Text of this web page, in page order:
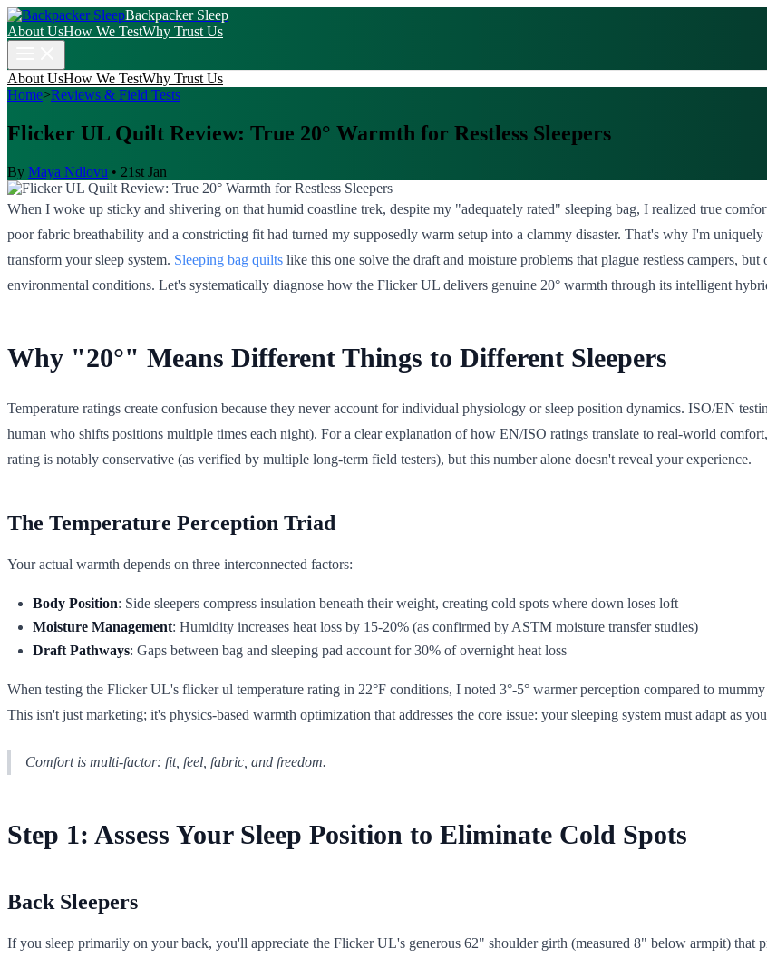
Backpacker Sleep
About UsHow We TestWhy Trust Us
About UsHow We TestWhy Trust Us
Home>Reviews & Field Tests
Flicker UL Quilt Review: True 20° Warmth for Restless Sleepers
By Maya Ndlovu • 21st Jan
When I woke up sticky and shivering on that humid coastline trek, despite my "adequately rated" sleeping bag, I realized true
poor fabric breathability and a constricting fit had turned my supposedly warm setup into a clammy disaster. That's why I'm
transform your sleep system. Sleeping bag quilts like this one solve the draft and moisture problems that plague restless campers,
environmental conditions. Let's systematically diagnose how the Flicker UL delivers genuine 20° warmth through its intelligent
Why "20°" Means Different Things to Different Sleepers
Temperature ratings create confusion because they never account for individual physiology or sleep position dynamics. ISO/EN
human who shifts positions multiple times each night). For a clear explanation of how EN/ISO ratings translate to real-world
rating is notably conservative (as verified by multiple long-term field testers), but this number alone doesn't reveal your experience.
The Temperature Perception Triad
Your actual warmth depends on three interconnected factors:
Body Position: Side sleepers compress insulation beneath their weight, creating cold spots where down loses loft
Moisture Management: Humidity increases heat loss by 15-20% (as confirmed by ASTM moisture transfer studies)
Draft Pathways: Gaps between bag and sleeping pad account for 30% of overnight heat loss
When testing the Flicker UL's flicker ul temperature rating in 22°F conditions, I noted 3°-5° warmer perception compared to
This isn't just marketing; it's physics-based warmth optimization that addresses the core issue: your sleeping system must adapt as
Comfort is multi-factor: fit, feel, fabric, and freedom.
Step 1: Assess Your Sleep Position to Eliminate Cold Spots
Back Sleepers
If you sleep primarily on your back, you'll appreciate the Flicker UL's generous 62" shoulder girth (measured 8" below armpit) that